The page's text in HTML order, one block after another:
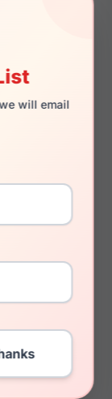
will email